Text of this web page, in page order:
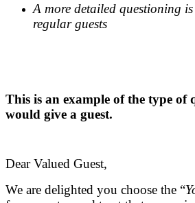
A more detailed questioning
regular guests
This is an example of the type of
would give a guest.
Dear Valued Guest,
We are delighted you choose the “